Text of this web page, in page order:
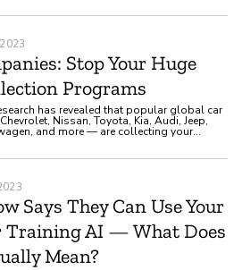
Stop Your Huge
Programs
has revealed that popular global car
Nissan, Toyota, Kia, Audi, Jeep,
and more — are collecting your
Says They Can Use Your
Training AI — What Does
Mean?